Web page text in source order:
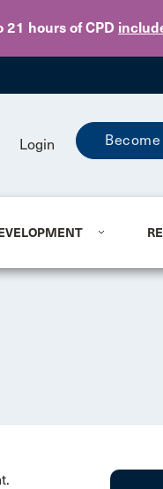
21 hours of CPD
Skip to main content
Login